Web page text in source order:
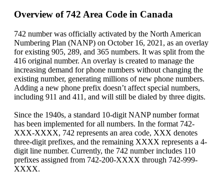
Overview of 742 Area Code in Canada
742 number was officially activated by the North American
Numbering Plan (NANP) on October 16, 2021, as an overlay
for existing 905, 289, and 365 numbers. It was split from the
416 original number. An overlay is created to manage the
increasing demand for phone numbers without changing the
existing number, generating millions of new phone numbers.
Adding a new phone prefix doesn’t affect special numbers,
including 911 and 411, and will still be dialed by three digits.
Since the 1940s, a standard 10-digit NANP number format
has been implemented for all numbers. In the format 742-
XXX-XXXX, 742 represents an area code, XXX denotes
three-digit prefixes, and the remaining XXXX represents a 4-
digit line number. Currently, the 742 number includes 110
prefixes assigned from 742-200-XXXX through 742-999-
XXXX.